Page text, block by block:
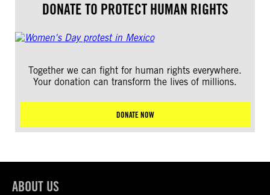
DONATE TO PROTECT HUMAN RIGHTS
Together we can fight for human rights everywhere.
Your donation can transform the lives of millions.
DONATE NOW
ABOUT US